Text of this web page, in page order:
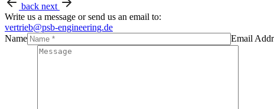
back next
Write us a message or send us an email to:
vertrieb@psb-engineering.de
Name
Email